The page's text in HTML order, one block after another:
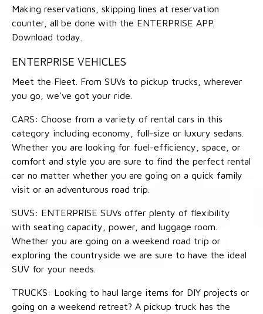
Making reservations, skipping lines at reservation
counter, all be done with the ENTERPRISE APP.
Download today.
ENTERPRISE VEHICLES
Meet the Fleet. From SUVs to pickup trucks, wherever
you go, we've got your ride.
CARS: Choose from a variety of rental cars in this
category including economy, full-size or luxury sedans.
Whether you are looking for fuel-efficiency, space, or
comfort and style you are sure to find the perfect rental
car no matter whether you are going on a quick family
visit or an adventurous road trip.
SUVS: ENTERPRISE SUVs offer plenty of flexibility
with seating capacity, power, and luggage room.
Whether you are going on a weekend road trip or
exploring the countryside we are sure to have the ideal
SUV for your needs.
TRUCKS: Looking to haul large items for DIY projects or
going on a weekend retreat? A pickup truck has the